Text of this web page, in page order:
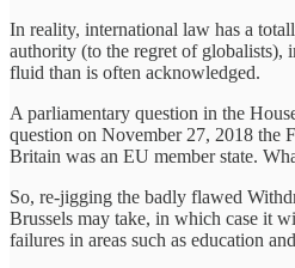
In reality, international law has a
authority (to the regret of globalists),
fluid than is often acknowledged.
A parliamentary question in the
question on November 27, 2018 the
Britain was an EU member state.
So, re-jigging the badly flawed
Brussels may take, in which case it
failures in areas such as education